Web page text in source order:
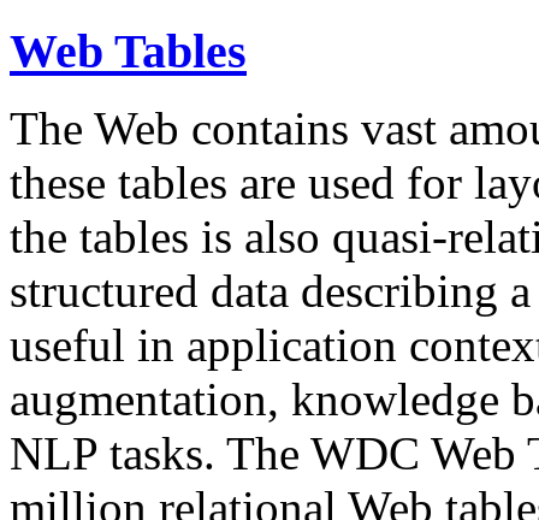
Web Tables
The Web contains vast
these tables are used for
the tables is also quasi-
structured data describing
useful in application
augmentation, knowledge
NLP tasks. The WDC Web
million relational Web